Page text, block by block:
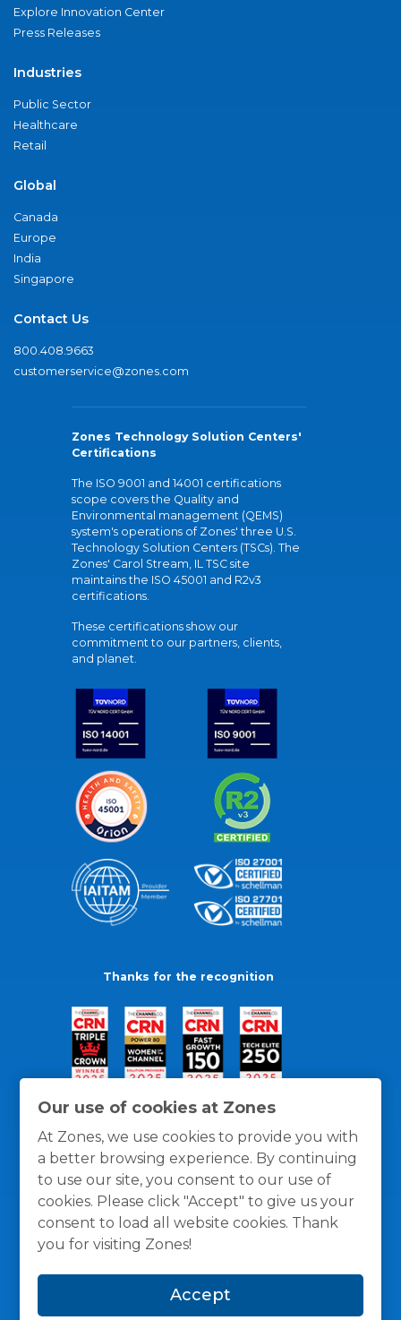
Our use of cookies at Zones
At Zones, we use cookies to provide you with
a better browsing experience. By continuing
to use our site, you consent to our use of
cookies. Please click "Accept" to give us your
consent to load all website cookies. Thank
you for visiting Zones!
Accept
Explore Innovation Center
Press Releases
Industries
Public Sector
Healthcare
Retail
Global
Canada
Europe
India
Singapore
Contact Us
800.408.9663
customerservice@zones.com
Zones Technology Solution Centers'
Certifications
The ISO 9001 and 14001 certifications
scope covers the Quality and
Environmental management (QEMS)
system's operations of Zones' three U.S.
Technology Solution Centers (TSCs). The
Zones' Carol Stream, IL TSC site
maintains the ISO 45001 and R2v3
certifications.
These certifications show our
commitment to our partners, clients,
and planet.
Thanks for the recognition